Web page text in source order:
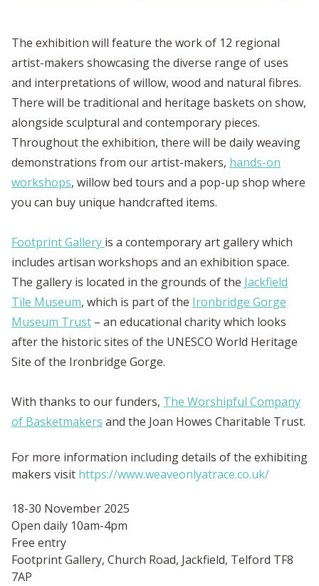
The exhibition will feature the work of 12 regional
artist-makers showcasing the diverse range of uses
and interpretations of willow, wood and natural fibres.
There will be traditional and heritage baskets on show,
alongside sculptural and contemporary pieces.
Throughout the exhibition, there will be daily weaving
demonstrations from our artist-makers, hands-on
workshops, willow bed tours and a pop-up shop where
you can buy unique handcrafted items.
Footprint Gallery is a contemporary art gallery which
includes artisan workshops and an exhibition space.
The gallery is located in the grounds of the Jackfield
Tile Museum, which is part of the Ironbridge Gorge
Museum Trust – an educational charity which looks
after the historic sites of the UNESCO World Heritage
Site of the Ironbridge Gorge.
With thanks to our funders, The Worshipful Company
of Basketmakers and the Joan Howes Charitable Trust.
For more information including details of the exhibiting
makers visit https://www.weaveonlyatrace.co.uk/
18-30 November 2025
Open daily 10am-4pm
Free entry
Footprint Gallery, Church Road, Jackfield, Telford TF8
7AP